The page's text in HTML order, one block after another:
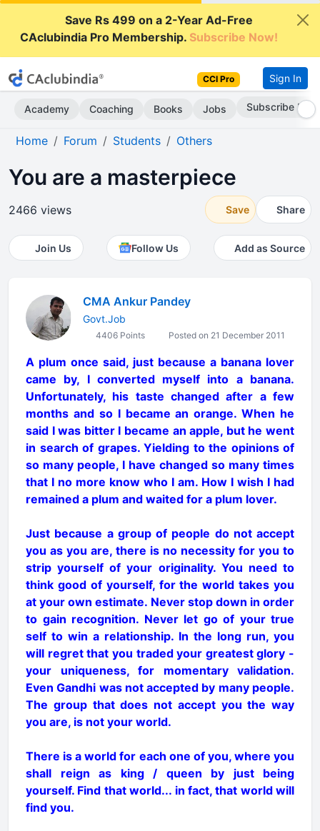
Save Rs 499 on a 2-Year Ad-Free
CAclubindia Pro Membership.Subscribe Now!
CCI Pro Sign In
Academy Coaching Books Jobs Subscribe Now
Home Forum Students Others
You are a masterpiece
2466 views Save Share
Join Us Follow Us Add as Source
CMA Ankur Pandey
Govt.Job
4406 Points Posted on 21 December 2011
A plum once said, just because a banana lover
came by, I converted myself into a banana.
Unfortunately, his taste changed after a few
months and so I became an orange. When he
said I was bitter I became an apple, but he went
in search of grapes. Yielding to the opinions of
so many people, I have changed so many times
that I no more know who I am. How I wish I had
remained a plum and waited for a plum lover.
Just because a group of people do not accept
you as you are, there is no necessity for you to
strip yourself of your originality. You need to
think good of yourself, for the world takes you
at your own estimate. Never stop down in order
to gain recognition. Never let go of your true
self to win a relationship. In the long run, you
will regret that you traded your greatest glory -
your uniqueness, for momentary validation.
Even Gandhi was not accepted by many people.
The group that does not accept you the way
you are, is not your world.
There is a world for each one of you, where you
shall reign as king / queen by just being
yourself. Find that world... in fact, that world will
find you.